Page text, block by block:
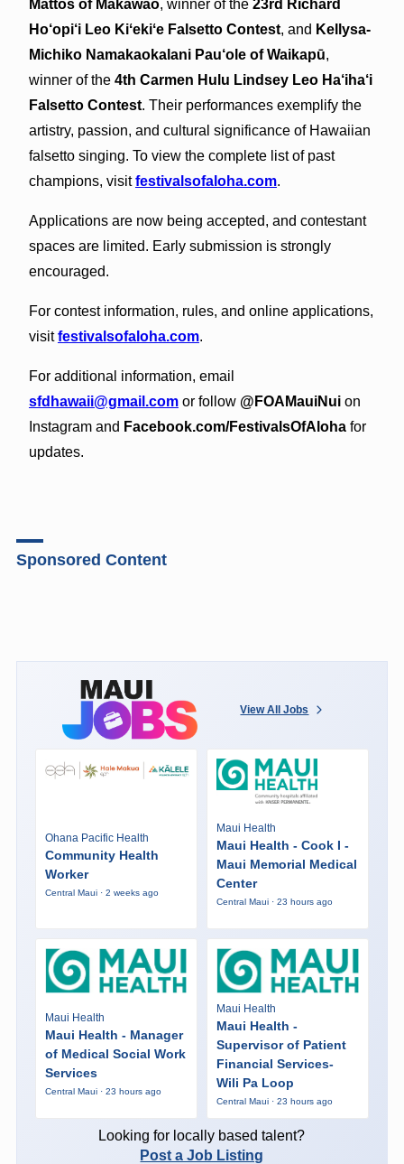
Mattos of Makawao, winner of the 23rd Richard
Ho‘opi‘i Leo Kiʻekiʻe Falsetto Contest, and Kellysa-
Michiko Namakaokalani Pau‘ole of Waikapū,
winner of the 4th Carmen Hulu Lindsey Leo Ha‘iha‘i
Falsetto Contest. Their performances exemplify the
artistry, passion, and cultural significance of Hawaiian
falsetto singing. To view the complete list of past
champions, visitfestivalsofaloha.com.
Applications are now being accepted, and contestant
spaces are limited. Early submission is strongly
encouraged.
For contest information, rules, and online applications,
visitfestivalsofaloha.com.
For additional information, email
sfdhawaii@gmail.comor follow @FOAMauiNuion
Instagram and Facebook.com/FestivalsOfAlohafor
updates.
Sponsored Content
View All Jobs
Ohana Pacific Health
Community Health
Worker
Central Maui · 2 weeks ago
Maui Health
Maui Health - Cook I -
Maui Memorial Medical
Center
Central Maui · 23 hours ago
Maui Health
Maui Health - Manager
of Medical Social Work
Services
Central Maui · 23 hours ago
Maui Health
Maui Health -
Supervisor of Patient
Financial Services-
Wili Pa Loop
Central Maui · 23 hours ago
Looking for locally based talent?
Post a Job Listing